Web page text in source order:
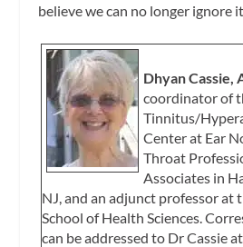
believe we can no longer ignore it.
Dhyan Cassie,
coordinator of
Tinnitus/
Center at Ear
Throat
Associates in
NJ, and an adjunct professor at
School of Health Sciences.
can be addressed to Dr Cassie